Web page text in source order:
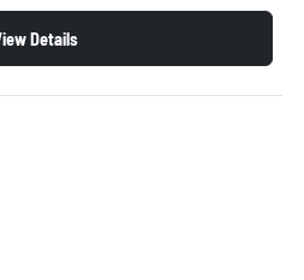
Details